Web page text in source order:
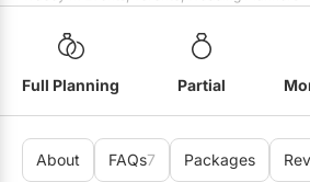
Cruise Ship/Yachts
Event Theatres
Linen Rentals
Marquee Letters
Mobile Bar Services
Officiants
Specialty Desserts
Full Planning Partial
About FAQs7 Packages